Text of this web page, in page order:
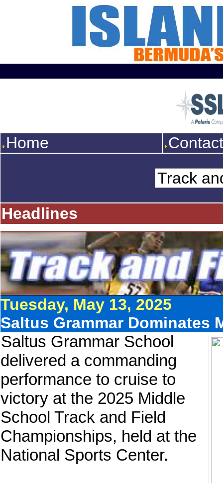
Home
Headlines
Tuesday, May 13, 2025
Saltus Grammar Dominates
Saltus Grammar School
delivered a commanding
performance to cruise to
victory at the 2025 Middle
School Track and Field
Championships, held at the
National Sports Center.